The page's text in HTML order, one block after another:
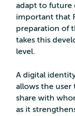
adapt to future
important that
preparation of
takes this
level.
A digital
allows the
share with
as it